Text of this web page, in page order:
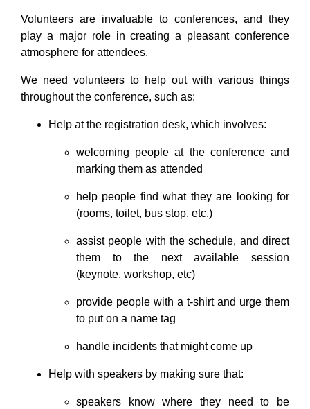
Volunteers are invaluable to conferences, and they
play a major role in creating a pleasant conference
atmosphere for attendees.
We need volunteers to help out with various things
throughout the conference, such as:
Help at the registration desk, which involves:
welcoming people at the conference and
marking them as attended
help people find what they are looking for
(rooms, toilet, bus stop, etc.)
assist people with the schedule, and direct
them to the next available session
(keynote, workshop, etc)
provide people with a t-shirt and urge them
to put on a name tag
handle incidents that might come up
Help with speakers by making sure that:
speakers know where they need to be